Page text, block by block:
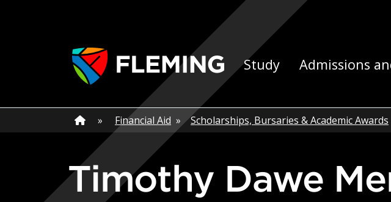
Apply
Study Admissions
Home
» Home»
Financial Aid » Scholarships, Bursaries & Academic Awards
Timothy Dawe